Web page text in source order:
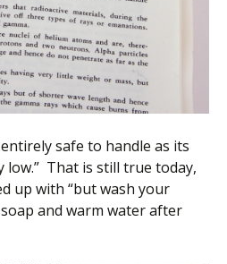
safe to handle as its
low.” That is still true today,
up with “but wash your
and warm water after